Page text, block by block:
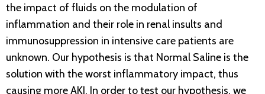
the impact of fluids on the modulation of
inflammation and their role in renal insults and
immunosuppression in intensive care patients are
unknown. Our hypothesis is that Normal Saline is the
solution with the worst inflammatory impact, thus
causing more AKI. In order to test our hypothesis, we